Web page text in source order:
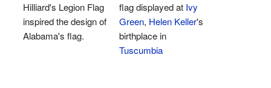
Hilliard's Legion Flag
inspired the design of
Alabama's flag.
flag displayed at Ivy
Green, Helen Keller's
birthplace in
Tuscumbia